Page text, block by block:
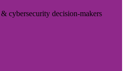
cybersecurity decision-makers